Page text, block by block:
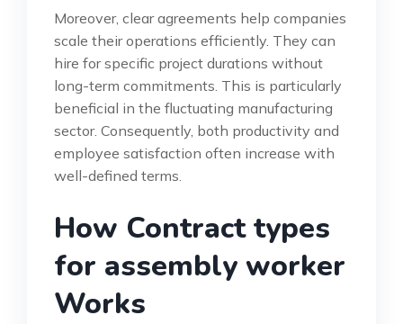
Moreover, clear agreements help companies
scale their operations efficiently. They can
hire for specific project durations without
long-term commitments. This is particularly
beneficial in the fluctuating manufacturing
sector. Consequently, both productivity and
employee satisfaction often increase with
well-defined terms.
How Contract types
for assembly worker
Works